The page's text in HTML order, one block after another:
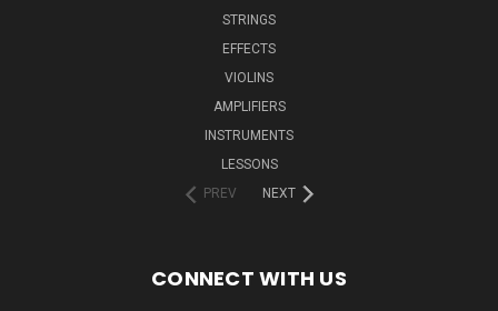
STRINGS
EFFECTS
VIOLINS
AMPLIFIERS
INSTRUMENTS
LESSONS
PREV
NEXT
CONNECT WITH US